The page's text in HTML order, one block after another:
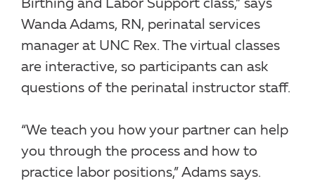
Birthing and Labor Support class,” says
Wanda Adams, RN, perinatal services
manager at UNC Rex. The virtual classes
are interactive, so participants can ask
questions of the perinatal instructor staff.
“We teach you how your partner can help
you through the process and how to
practice labor positions,” Adams says.